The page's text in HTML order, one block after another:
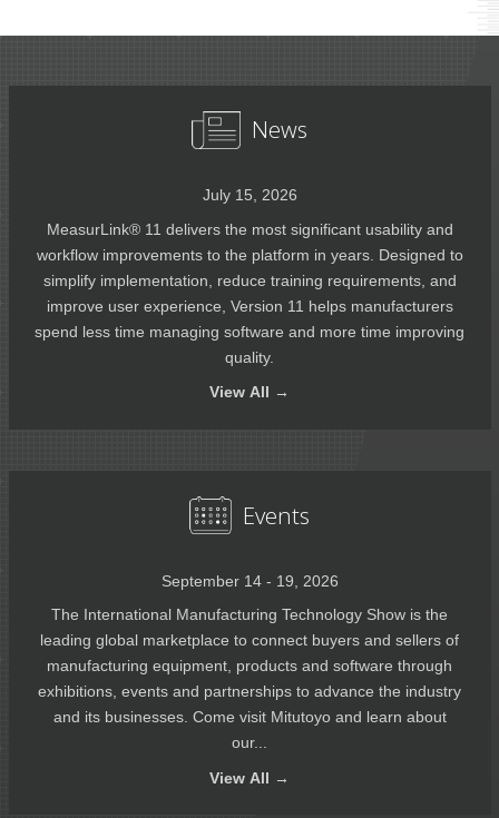
News
July 15, 2026
MeasurLink® 11 delivers the most significant usability and
workflow improvements to the platform in years. Designed to
simplify implementation, reduce training requirements, and
improve user experience, Version 11 helps manufacturers
spend less time managing software and more time improving
quality.
View All →
Events
September 14 - 19, 2026
The International Manufacturing Technology Show is the
leading global marketplace to connect buyers and sellers of
manufacturing equipment, products and software through
exhibitions, events and partnerships to advance the industry
and its businesses. Come visit Mitutoyo and learn about
our...
View All →